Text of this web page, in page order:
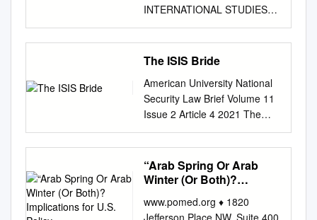
INTERNATIONAL STUDIES
UNIVERSITY of
WASHINGTON TASK FORCE
The Donald C. Hellmann Task
ISIL’S Rebirth Through a
Greater Understanding of
Radicalization: A Case Study
of ISIL Foreign Fighters 2020
Preventing ISIL’s Rebirth
Through A Greater
Understanding of
Radicalization: A Case Study
of ISIL Foreign Fighters
The ISIS Bride
American University National
Security Law Brief Volume 11
Issue 2 Article 4 2021 The
Right of Return: The ISIS
Bride Casey Hare-Osifchin
Follow this and additional
works at:
erican.edu/nslb Part of the
“Arab Spring Or Arab
Winter (Or Both)?
Policy
www.pomed.org ♦ 1820